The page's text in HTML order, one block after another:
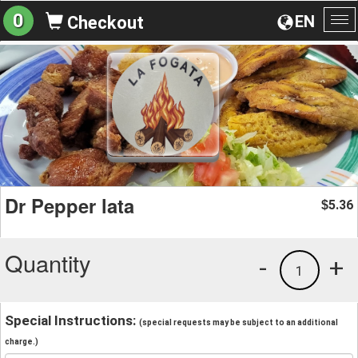
EN
0 Checkout
Dr Pepper lata $5.36
Quantity +
1
-
Special Instructions: (special requests may be subject to an additional
charge.)